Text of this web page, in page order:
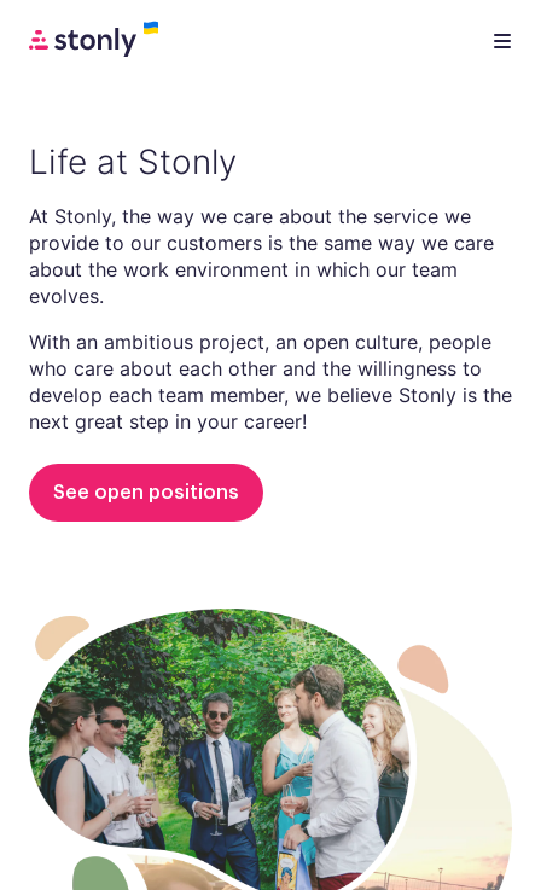
Life at Stonly
At Stonly, the way we care about the service we
provide to our customers is the same way we care
about the work environment in which our team
evolves.
With an ambitious project, an open culture, people
who care about each other and the willingness to
develop each team member, we believe Stonly is the
next great step in your career!
See open positions